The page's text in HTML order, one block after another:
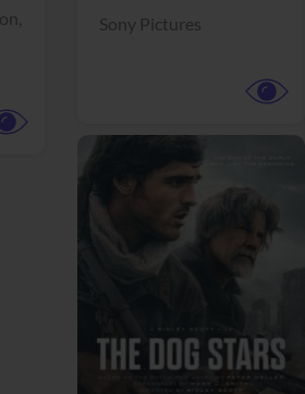
Sony Pictures